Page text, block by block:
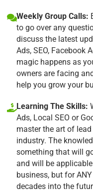
Weekly Group Calls:
to go over any
discuss the latest
Ads, SEO, Facebook
magic happens as
owners are facing
help you grow your
Learning The Skills:
Ads, Local SEO or
master the art of
industry. The
something that will
and will be
business, but for
decades into the